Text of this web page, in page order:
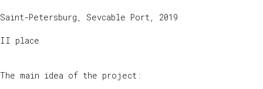
Saint-Petersburg, Sevcable Port, 2019
II place
The main idea of the project: